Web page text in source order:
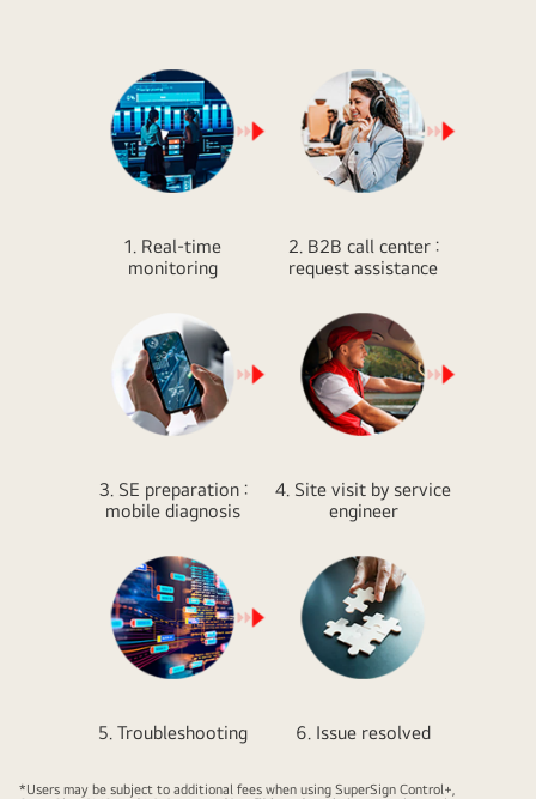
1. Real-time
monitoring
2. B2B call center :
request assistance
3. SE preparation :
mobile diagnosis
4. Site visit by service
engineer
5. Troubleshooting 6. Issue resolved
*Users may be subject to additional fees when using SuperSign Control+,